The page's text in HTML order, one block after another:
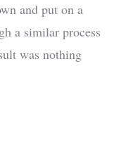
and put on a
a similar process
was nothing